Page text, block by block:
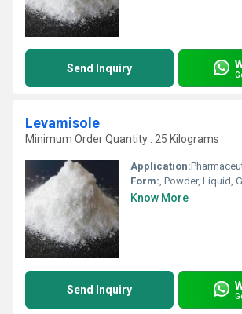
Send Inquiry
Levamisole
Minimum Order Quantity : 25 Kilograms
Application:Pharmaceutical Industry,
Form:, Powder, Liquid,
Know More
Send Inquiry